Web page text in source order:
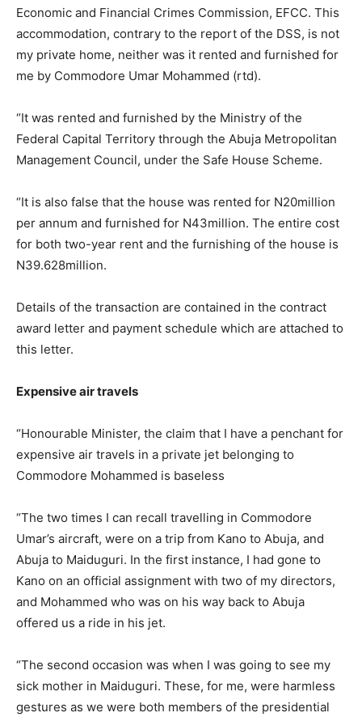
Economic and Financial Crimes Commission, EFCC. This
accommodation, contrary to the report of the DSS, is not
my private home, neither was it rented and furnished for
me by Commodore Umar Mohammed (rtd).
“It was rented and furnished by the Ministry of the
Federal Capital Territory through the Abuja Metropolitan
Management Council, under the Safe House Scheme.
“It is also false that the house was rented for N20million
per annum and furnished for N43million. The entire cost
for both two-year rent and the furnishing of the house is
N39.628million.
Details of the transaction are contained in the contract
award letter and payment schedule which are attached to
this letter.
Expensive air travels
“Honourable Minister, the claim that I have a penchant for
expensive air travels in a private jet belonging to
Commodore Mohammed is baseless
“The two times I can recall travelling in Commodore
Umar’s aircraft, were on a trip from Kano to Abuja, and
Abuja to Maiduguri. In the first instance, I had gone to
Kano on an official assignment with two of my directors,
and Mohammed who was on his way back to Abuja
offered us a ride in his jet.
“The second occasion was when I was going to see my
sick mother in Maiduguri. These, for me, were harmless
gestures as we were both members of the presidential